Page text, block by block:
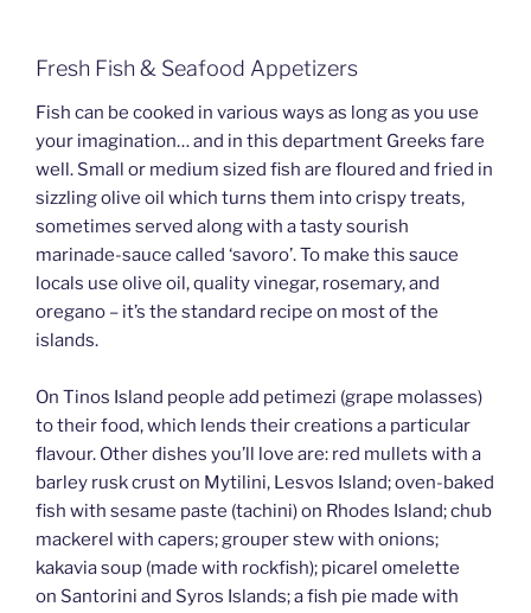
Fresh Fish & Seafood Appetizers
Fish can be cooked in various ways as long as you use
your imagination… and in this department Greeks fare
well. Small or medium sized fish are floured and fried in
sizzling olive oil which turns them into crispy treats,
sometimes served along with a tasty sourish
marinade-sauce called ‘savoro’. To make this sauce
locals use olive oil, quality vinegar, rosemary, and
oregano – it’s the standard recipe on most of the
islands.
On Tinos Island people add petimezi (grape molasses)
to their food, which lends their creations a particular
flavour. Other dishes you’ll love are: red mullets with a
barley rusk crust on Mytilini, Lesvos Island; oven-baked
fish with sesame paste (tachini) on Rhodes Island; chub
mackerel with capers; grouper stew with onions;
kakavia soup (made with rockfish); picarel omelette
on Santorini and Syros Islands; a fish pie made with